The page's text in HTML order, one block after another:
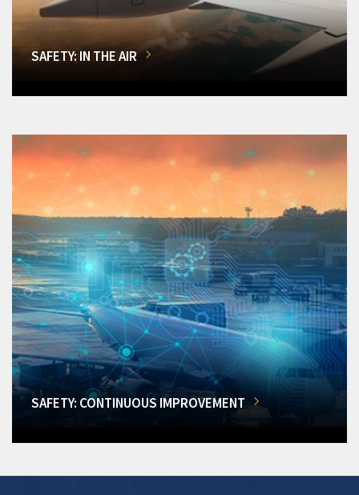
SAFETY: IN THE AIR
SAFETY: CONTINUOUS IMPROVEMENT